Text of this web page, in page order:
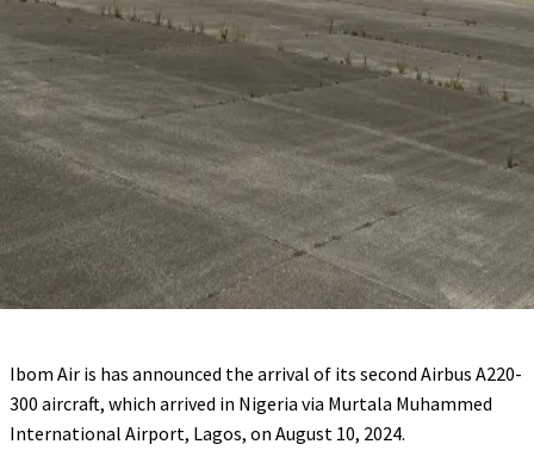
Ibom Air is has announced the arrival of its second Airbus A220-
300 aircraft, which arrived in Nigeria via Murtala Muhammed
International Airport, Lagos, on August 10, 2024.